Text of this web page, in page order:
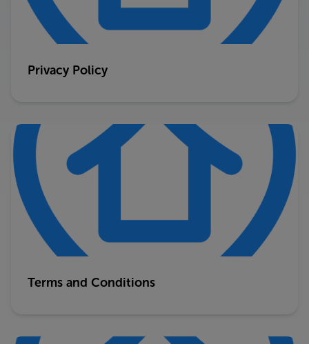
Privacy Policy
Terms and Conditions